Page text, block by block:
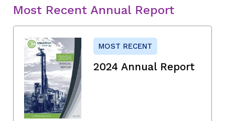
Most Recent Annual Report
MOST RECENT
2024 Annual Report